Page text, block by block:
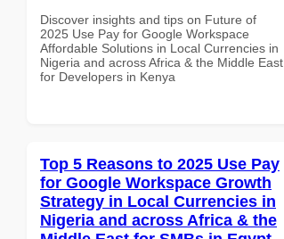
Discover insights and tips on Future of
2025 Use Pay for Google Workspace
Affordable Solutions in Local Currencies in
Nigeria and across Africa & the Middle East
for Developers in Kenya
Top 5 Reasons to 2025 Use Pay
for Google Workspace Growth
Strategy in Local Currencies in
Nigeria and across Africa & the